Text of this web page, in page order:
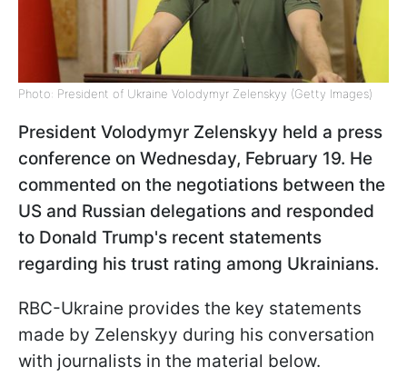
Photo: President of Ukraine Volodymyr Zelenskyy (Getty Images)
President Volodymyr Zelenskyy held a press
conference on Wednesday, February 19. He
commented on the negotiations between the
US and Russian delegations and responded
to Donald Trump's recent statements
regarding his trust rating among Ukrainians.
RBC-Ukraine provides the key statements
made by Zelenskyy during his conversation
with journalists in the material below.